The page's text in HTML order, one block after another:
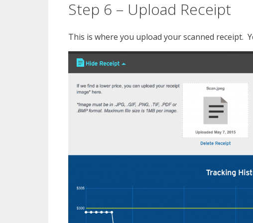
Step 6 – Upload Receipt
This is where you upload your scanned receipt.